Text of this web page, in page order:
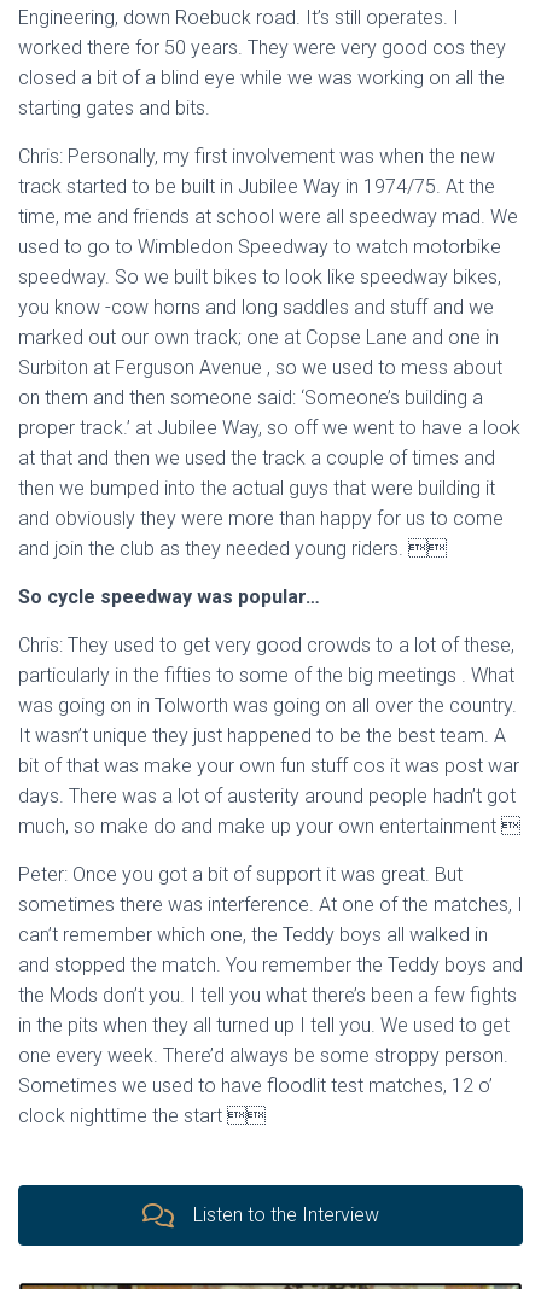
Engineering, down Roebuck road. It’s still operates. I
worked there for 50 years. They were very good cos they
closed a bit of a blind eye while we was working on all the
starting gates and bits.
Chris: Personally, my first involvement was when the new
track started to be built in Jubilee Way in 1974/75. At the
time, me and friends at school were all speedway mad. We
used to go to Wimbledon Speedway to watch motorbike
speedway. So we built bikes to look like speedway bikes,
you know -cow horns and long saddles and stuff and we
marked out our own track; one at Copse Lane and one in
Surbiton at Ferguson Avenue , so we used to mess about
on them and then someone said: ‘Someone’s building a
proper track.’ at Jubilee Way, so off we went to have a look
at that and then we used the track a couple of times and
then we bumped into the actual guys that were building it
and obviously they were more than happy for us to come
and join the club as they needed young riders. 
So cycle speedway was popular…
Chris: They used to get very good crowds to a lot of these,
particularly in the fifties to some of the big meetings . What
was going on in Tolworth was going on all over the country.
It wasn’t unique they just happened to be the best team. A
bit of that was make your own fun stuff cos it was post war
days. There was a lot of austerity around people hadn’t got
much, so make do and make up your own entertainment 
Peter: Once you got a bit of support it was great. But
sometimes there was interference. At one of the matches, I
can’t remember which one, the Teddy boys all walked in
and stopped the match. You remember the Teddy boys and
the Mods don’t you. I tell you what there’s been a few fights
in the pits when they all turned up I tell you. We used to get
one every week. There’d always be some stroppy person.
Sometimes we used to have floodlit test matches, 12 o’
clock nighttime the start 
Listen to the Interview